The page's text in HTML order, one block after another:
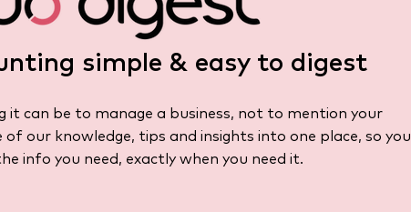
simple & easy to digest
it can be to manage a business, not to mention your
of our knowledge, tips and insights into one place, so you
info you need, exactly when you need it.